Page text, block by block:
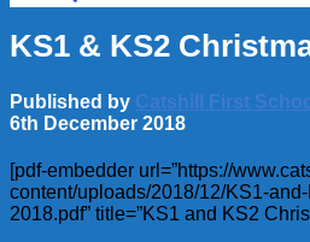
KS1 & KS2
Published by Catshill First
6th December 2018
[pdf-embedder url=”https://
content/uploads/2018/12/KS1-
2018.pdf” title=”KS1 and KS2